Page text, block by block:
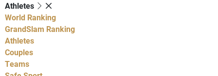
Athletes
World Ranking
GrandSlam Ranking
Athletes
Couples
Teams